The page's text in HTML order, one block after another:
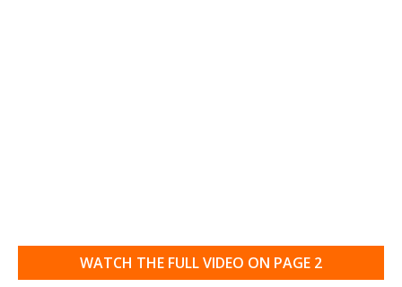
WATCH THE FULL VIDEO ON PAGE 2